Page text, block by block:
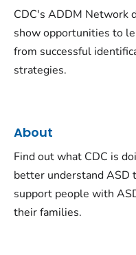
CDC's ADDM Network
show opportunities to
from successful
strategies.
About
Find out what CDC is
better understand ASD
support people with
their families.